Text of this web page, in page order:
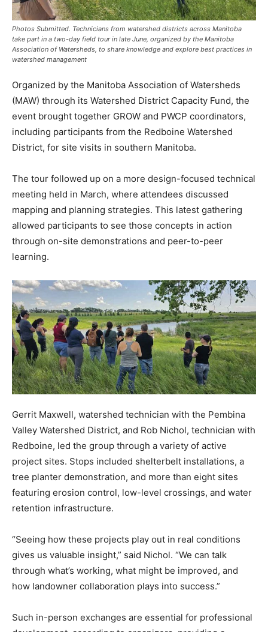
Photos Submitted. Technicians from watershed districts across Manitoba
take part in a two-day field tour in late June, organized by the Manitoba
Association of Watersheds, to share knowledge and explore best practices in
watershed management
Organized by the Manitoba Association of Watersheds
(MAW) through its Watershed District Capacity Fund, the
event brought together GROW and PWCP coordinators,
including participants from the Redboine Watershed
District, for site visits in southern Manitoba.
The tour followed up on a more design-focused technical
meeting held in March, where attendees discussed
mapping and planning strategies. This latest gathering
allowed participants to see those concepts in action
through on-site demonstrations and peer-to-peer
learning.
Gerrit Maxwell, watershed technician with the Pembina
Valley Watershed District, and Rob Nichol, technician with
Redboine, led the group through a variety of active
project sites. Stops included shelterbelt installations, a
tree planter demonstration, and more than eight sites
featuring erosion control, low-level crossings, and water
retention infrastructure.
“Seeing how these projects play out in real conditions
gives us valuable insight,” said Nichol. “We can talk
through what’s working, what might be improved, and
how landowner collaboration plays into success.”
Such in-person exchanges are essential for professional